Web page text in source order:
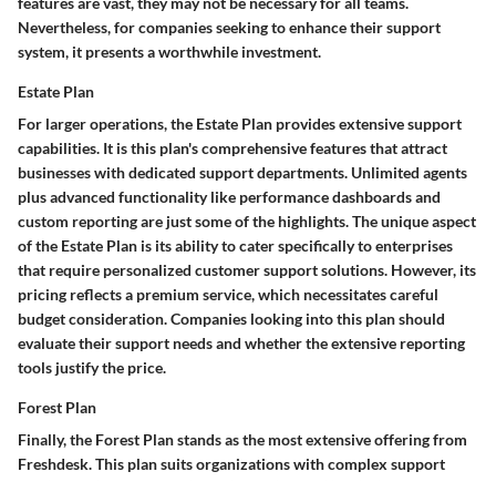
Nevertheless, for companies seeking to enhance their support
system, it presents a worthwhile investment.
Estate Plan
For larger operations, the Estate Plan provides extensive support
capabilities. It is this plan'scomprehensive featuresthat attract
businesses with dedicated support departments. Unlimited agents
plus advanced functionality like performance dashboards and
custom reporting are just some of the highlights. Theunique aspect
of the Estate Plan is its ability to cater specifically to enterprises
that require personalized customer support solutions. However, its
pricing reflects a premium service, which necessitates careful
budget consideration. Companies looking into this plan should
evaluate their support needs and whether the extensive reporting
tools justify the price.
Forest Plan
Finally, the Forest Plan stands as the most extensive offering from
Freshdesk. This plan suits organizations with complex support